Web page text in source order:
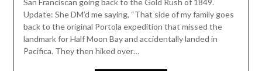
Update: She DM’d me saying, “That side of my family goes
back to the original Portola expedition that missed the
landmark for Half Moon Bay and accidentally landed in
Pacifica. They then hiked over…